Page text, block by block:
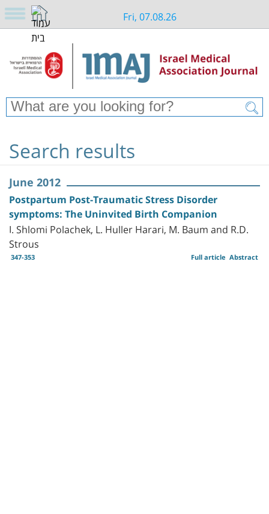
Fri, 07.08.26
Search results
June 2012
Postpartum Post-Traumatic Stress Disorder
symptoms: The Uninvited Birth Companion
I. Shlomi Polachek, L. Huller Harari, M. Baum and R.D.
Strous
347-353 Abstract
Full article